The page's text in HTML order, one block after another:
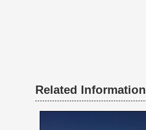
Related Information